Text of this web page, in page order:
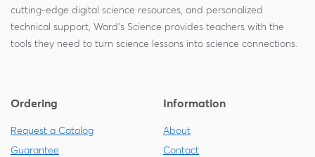
cutting-edge digital science resources, and personalized
technical support, Ward's Science provides teachers with the
tools they need to turn science lessons into science connections.
Ordering
Request a Catalog
Guarantee
Information
About
Contact